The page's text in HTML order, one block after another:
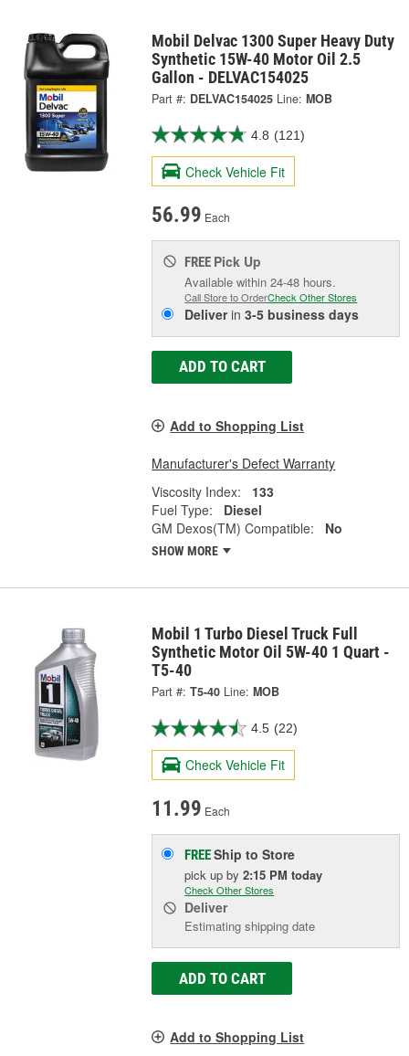
Mobil Delvac 1300 Super Heavy Duty
Synthetic 15W-40 Motor Oil 2.5
Gallon - DELVAC154025
Part #: DELVAC154025 Line: MOB
4.8 (121)
Check Vehicle Fit
56.99 Each
FREE Pick Up
Available within 24-48 hours.
Call Store to OrderCheck Other Stores
Deliverin3-5 business days
ADD TO CART
Add to Shopping List
Manufacturer's Defect Warranty
Viscosity Index:
133
Fuel Type:
Diesel
GM Dexos(TM) Compatible:
No
SHOW MORE
Mobil 1 Turbo Diesel Truck Full
Synthetic Motor Oil 5W-40 1 Quart -
T5-40
Part #: T5-40 Line: MOB
4.5 (22)
Check Vehicle Fit
11.99 Each
FREEShip to Store
pick upby2:15 PM today
Check Other Stores
Deliver
Estimating shipping date
ADD TO CART
Add to Shopping List